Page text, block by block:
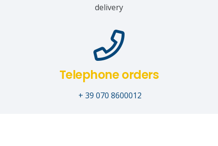
delivery
Telephone orders
+ 39 070 8600012